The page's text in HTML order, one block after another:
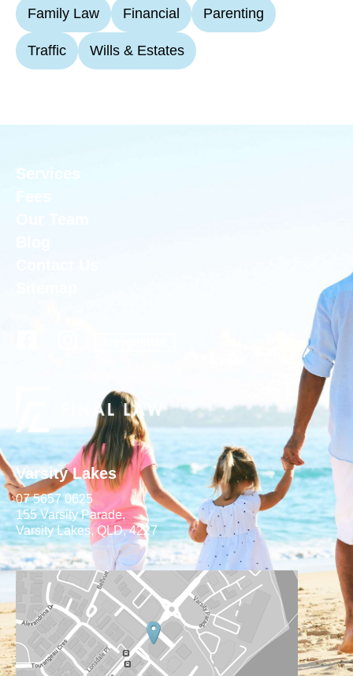
Family Law Financial Parenting
Traffic Wills & Estates
Services
Varsity Lakes
07 5657 0625
155 Varsity Parade,
Varsity Lakes, QLD, 4227